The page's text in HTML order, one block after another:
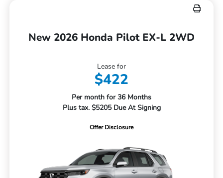
New 2026 Honda Pilot EX-L 2WD
Lease for
$422
Per month for 36 Months
Plus tax. $5205 Due At Signing
Offer Disclosure